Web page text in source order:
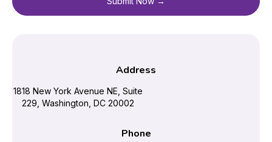
Address
1818 New York Avenue NE, Suite
229, Washington, DC 20002
Phone